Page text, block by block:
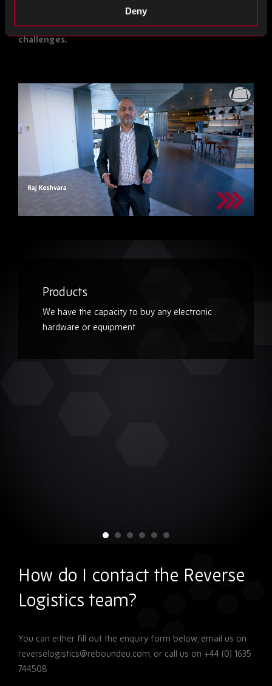
Deny
our Reverse Logistics team. We are here to provide
solutions and assist you in resolving these
challenges.
Products
We have the capacity to buy any electronic
hardware or equipment
How do I contact the Reverse
Logistics team?
You can either fill out the enquiry form below, email us on
reverselogistics@reboundeu.com, or call us on +44 (0) 1635
744508